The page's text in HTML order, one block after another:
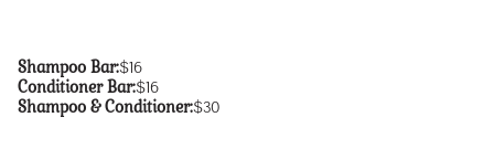
Shampoo Bar:$16
Conditioner Bar:$16
Shampoo & Conditioner:$30